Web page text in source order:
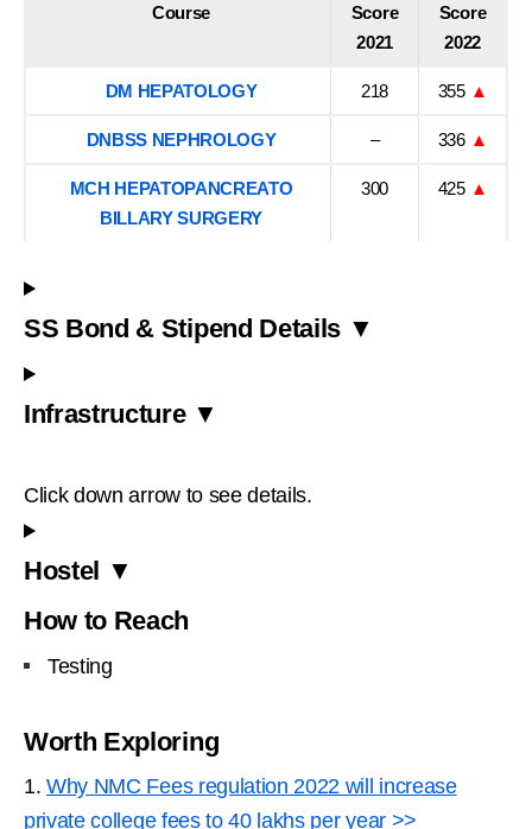
Course
Score
2021
Score
2022
DM HEPATOLOGY 218 355 ▲
DNBSS NEPHROLOGY – 336 ▲
MCH HEPATOPANCREATO
BILLARY SURGERY
300 425 ▲
SS Bond & Stipend Details ▼
Infrastructure ▼
Click down arrow to see details.
Hostel ▼
How to Reach
Testing
Worth Exploring
1.Why NMC Fees regulation 2022 will increase
private college fees to 40 lakhs per year >>